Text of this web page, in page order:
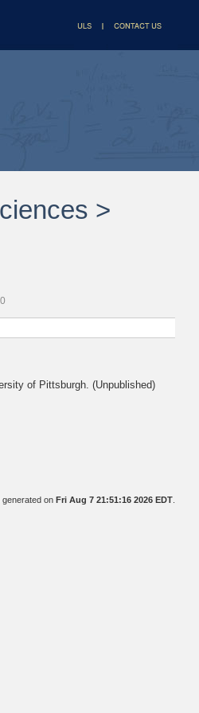
>
of Pittsburgh. (Unpublished)
generated onFri Aug 7 21:51:16 2026 EDT